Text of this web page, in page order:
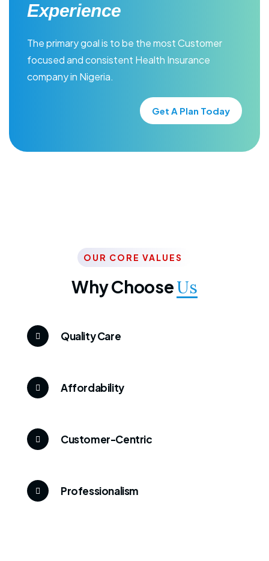
Experience
The primary goal is to be the most Customer
focused and consistent Health Insurance
company in Nigeria.
Get A Plan Today
OUR CORE VALUES
Why ChooseUs
Quality Care
Affordability
Customer-Centric
Professionalism